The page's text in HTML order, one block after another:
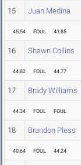
15 Juan Medina
45.54 FOUL 43.85
16 Shawn Collins
44.82 FOUL 44.77
17 Brady Williams
44.34 FOUL FOUL
18 Brandon Pless
40.64 FOUL 44.24